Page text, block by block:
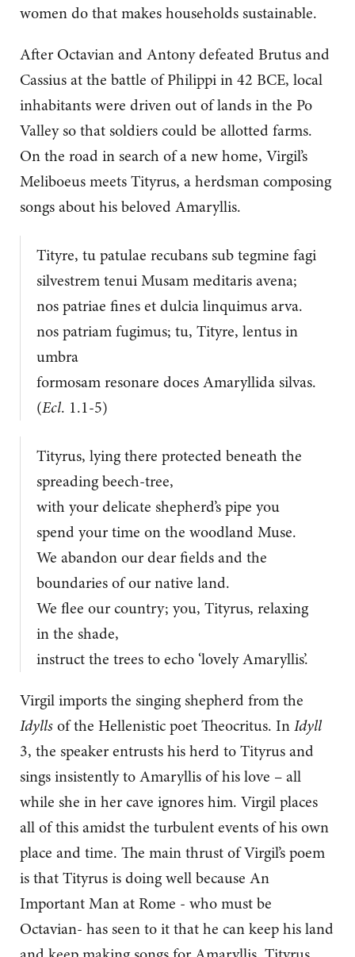
women do that makes households sustainable.
After Octavian and Antony defeated Brutus and
Cassius at the battle of Philippi in 42 BCE, local
inhabitants were driven out of lands in the Po
Valley so that soldiers could be allotted farms.
On the road in search of a new home, Virgil’s
Meliboeus meets Tityrus, a herdsman composing
songs about his beloved Amaryllis.
Tityre, tu patulae recubans sub tegmine fagi
silvestrem tenui Musam meditaris avena;
nos patriae fines et dulcia linquimus arva.
nos patriam fugimus; tu, Tityre, lentus in
umbra
formosam resonare doces Amaryllida silvas.
(Ecl. 1.1-5)
Tityrus, lying there protected beneath the
spreading beech-tree,
with your delicate shepherd’s pipe you
spend your time on the woodland Muse.
We abandon our dear fields and the
boundaries of our native land.
We flee our country; you, Tityrus, relaxing
in the shade,
instruct the trees to echo ‘lovely Amaryllis’.
Virgil imports the singing shepherd from the
Idyllsof the Hellenistic poet Theocritus. InIdyll
3, the speaker entrusts his herd to Tityrus and
sings insistently to Amaryllis of his love – all
while she in her cave ignores him. Virgil places
all of this amidst the turbulent events of his own
place and time. The main thrust of Virgil’s poem
is that Tityrus is doing well because An
Important Man at Rome - who must be
Octavian- has seen to it that he can keep his land